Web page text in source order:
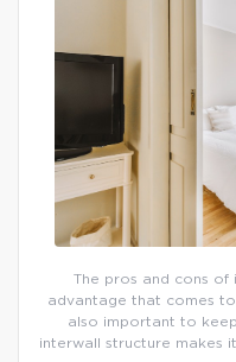
The pros and cons of
advantage that comes to
also important to
interwall structure makes